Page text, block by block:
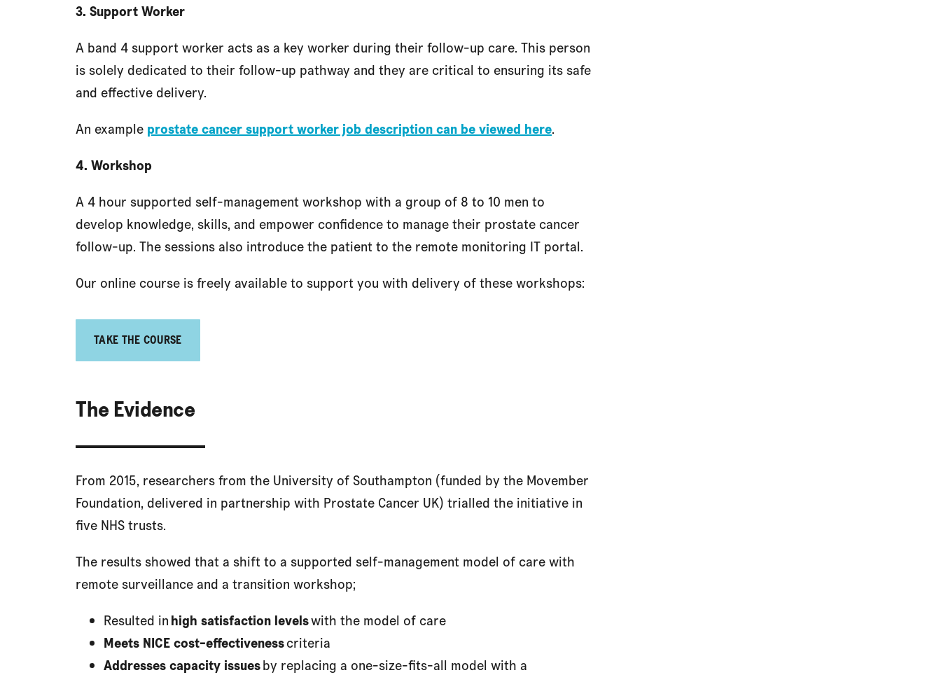
3. Support Worker
A band 4 support worker acts as a key worker during their follow-up care. This person
is solely dedicated to their follow-up pathway and they are critical to ensuring its safe
and effective delivery.
An example prostate cancer support worker job description can be viewed here.
4. Workshop
A 4 hour supported self-management workshop with a group of 8 to 10 men to
develop knowledge, skills, and empower confidence to manage their prostate cancer
follow-up. The sessions also introduce the patient to the remote monitoring IT portal.
Our online course is freely available to support you with delivery of these workshops:
TAKE THE COURSE
The Evidence
From 2015, researchers from the University of Southampton (funded by the Movember
Foundation, delivered in partnership with Prostate Cancer UK) trialled the initiative in
five NHS trusts.
The results showed that a shift to a supported self-management model of care with
remote surveillance and a transition workshop;
Resulted inhigh satisfaction levelswith the model of care
Meets NICE cost-effectivenesscriteria
Addresses capacity issuesby replacing a one-size-fits-all model with a